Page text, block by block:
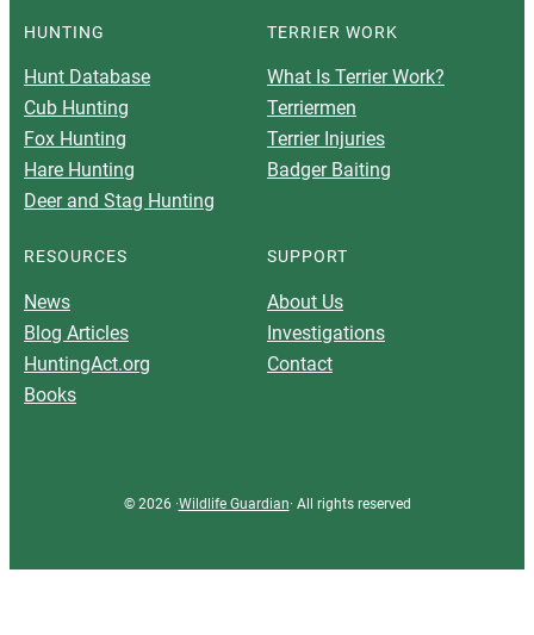
HUNTING
Hunt Database
Cub Hunting
Fox Hunting
Hare Hunting
Deer and Stag Hunting
TERRIER WORK
What Is Terrier Work?
Terriermen
Terrier Injuries
Badger Baiting
RESOURCES
News
Blog Articles
HuntingAct.org
Books
SUPPORT
About Us
Investigations
Contact
© 2026 ·Wildlife Guardian· All rights reserved